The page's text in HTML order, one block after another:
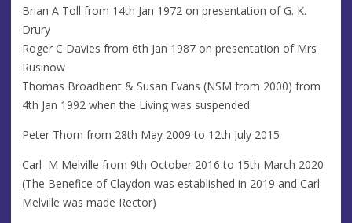
Brian A Toll from 14th Jan 1972 on presentation of G. K.
Drury
Roger C Davies from 6th Jan 1987 on presentation of Mrs
Rusinow
Thomas Broadbent & Susan Evans (NSM from 2000) from
4th Jan 1992 when the Living was suspended
Peter Thorn from 28th May 2009 to 12th July 2015
Carl M Melville from 9th October 2016 to 15th March 2020
(The Benefice of Claydon was established in 2019 and Carl
Melville was made Rector)